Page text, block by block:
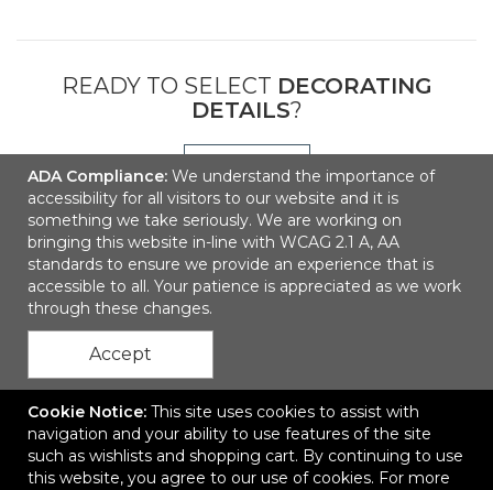
READY TO SELECT DECORATING
DETAILS?
NEXT
Contact Us
ADA Compliance: We understand the importance of
accessibility for all visitors to our website and it is
something we take seriously. We are working on
bringing this website in-line with WCAG 2.1 A, AA
standards to ensure we provide an experience that is
accessible to all. Your patience is appreciated as we work
through these changes.
Accept
Cookie Notice: This site uses cookies to assist with
navigation and your ability to use features of the site
such as wishlists and shopping cart. By continuing to use
this website, you agree to our use of cookies. For more